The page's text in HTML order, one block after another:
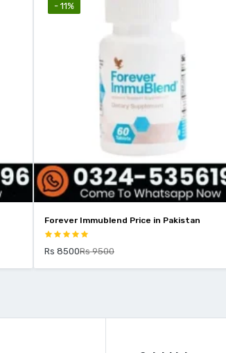
- 11%
Forever Immublend Price in Pakistan
Rs 8500Rs 9500